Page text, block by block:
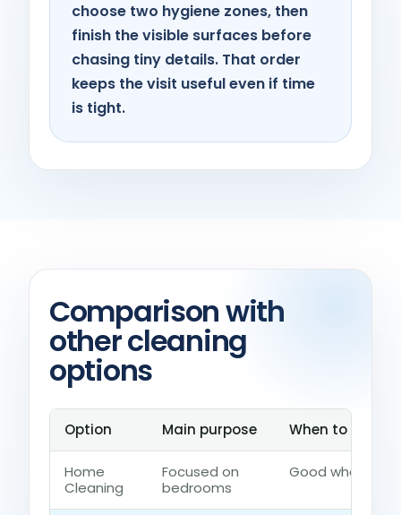
choose two hygiene zones, then
finish the visible surfaces before
chasing tiny details. That order
keeps the visit useful even if time
is tight.
Comparison with
other cleaning
options
Option Main purpose When to
Home
Cleaning
Focused on
bedrooms
Good when the